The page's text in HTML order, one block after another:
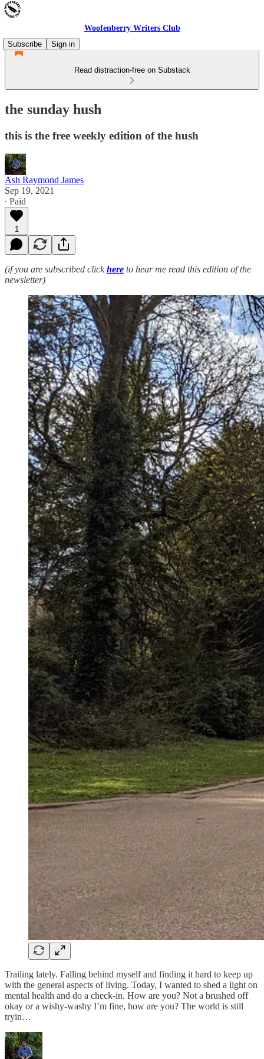
Woofenberry Writers Club
Subscribe
Sign in
Read distraction-free on Substack
the sunday hush
this is the free weekly edition of the hush
Ash Raymond James
Sep 19, 2021
∙ Paid
1
(if you are subscribed clickhere to hear me read this edition of the
newsletter)
Trailing lately. Falling behind myself and finding it hard to keep up
with the general aspects of living. Today, I wanted to shed a light on
mental health and do a check-in. How are you? Not a brushed off
okay or a wishy-washy I’m fine, how are you? The world is still
tryin…